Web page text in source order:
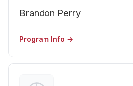
Brandon Perry
Program Info →